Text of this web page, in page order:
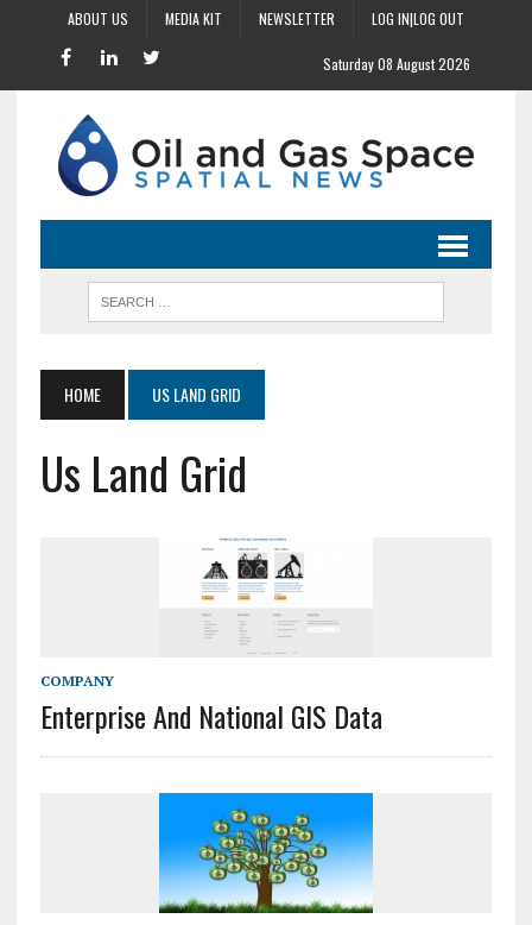
ABOUT US MEDIA KIT NEWSLETTER LOG IN|LOG OUT
Saturday 08 August 2026
HOME US LAND GRID
Us Land Grid
COMPANY
Enterprise And National GIS Data